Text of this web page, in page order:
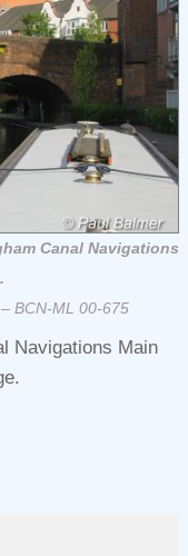
Canal Navigations
BCN-ML 00-675
Navigations Main